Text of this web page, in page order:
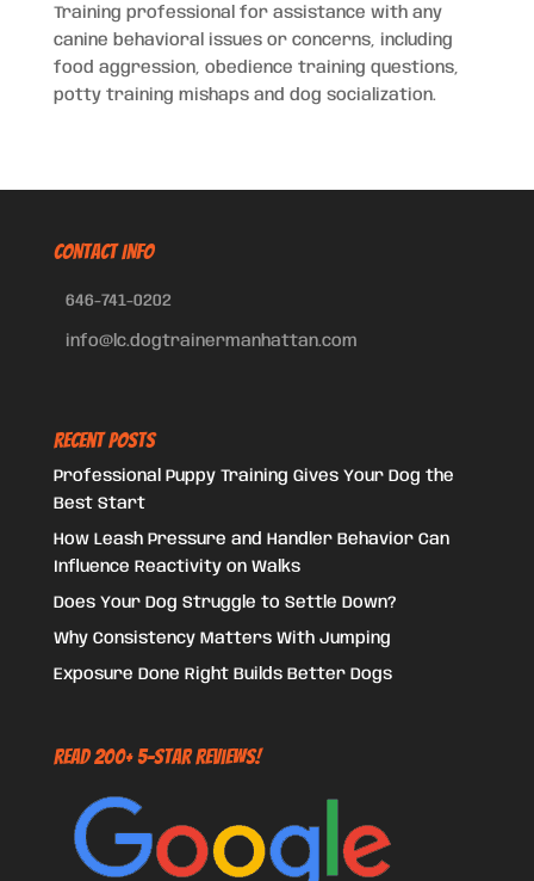
Training professional for assistance with any
canine behavioral issues or concerns, including
food aggression, obedience training questions,
potty training mishaps and dog socialization.
CONTACT INFO
646-741-0202
info@lc.dogtrainermanhattan.com
Recent Posts
Professional Puppy Training Gives Your Dog the
Best Start
How Leash Pressure and Handler Behavior Can
Influence Reactivity on Walks
Does Your Dog Struggle to Settle Down?
Why Consistency Matters With Jumping
Exposure Done Right Builds Better Dogs
Read 200+ 5-Star Reviews!